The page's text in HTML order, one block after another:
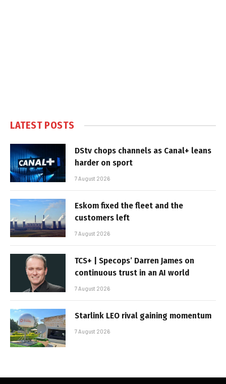
LATEST POSTS
DStv chops channels as Canal+ leans
harder on sport
7 August 2026
Eskom fixed the fleet and the
customers left
7 August 2026
TCS+ | Specops’ Darren James on
continuous trust in an AI world
7 August 2026
Starlink LEO rival gaining momentum
7 August 2026